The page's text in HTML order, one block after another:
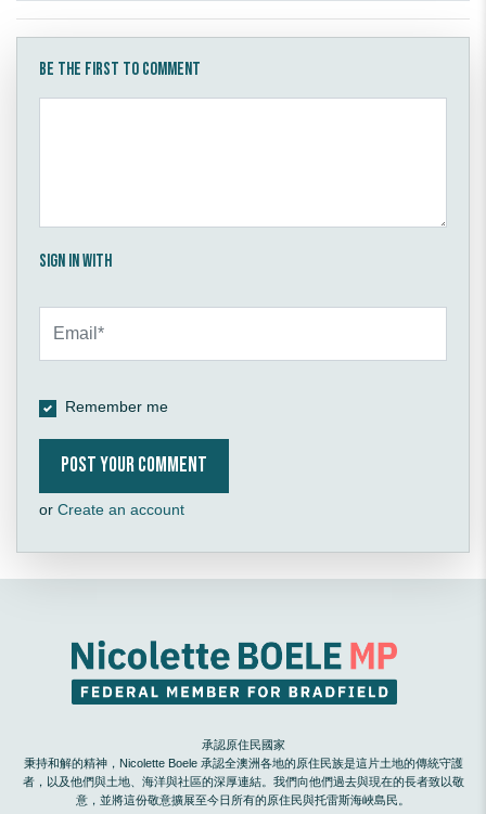
Be the first to comment
Sign in with
Remember me
or Create an account
承認原住民國家
秉持和解的精神，Nicolette Boele 承認全澳洲各地的原住民族是這片土地的傳統守護
者，以及他們與土地、海洋與社區的深厚連結。我們向他們過去與現在的長者致以敬
意，並將這份敬意擴展至今日所有的原住民與托雷斯海峽島民。